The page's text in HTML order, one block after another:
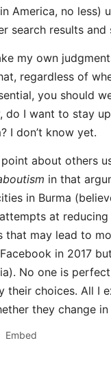
America, no less)
search results
my own
regardless of
you should
do I want to stay
I don’t know yet.
about others
in that
in Burma
at
may lead to
in 2017
No one is
their choices. All I
they change
Embed